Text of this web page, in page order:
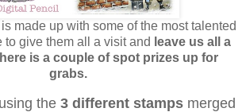
made up with some of the most talented
to give them all a visit and leave us all a
is a couple of spot prizes up for
grabs.
the 3 different stamps merged